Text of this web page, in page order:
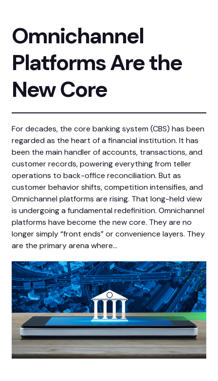
Omnichannel
Platforms Are the
New Core
For decades, the core banking system (CBS) has been
regarded as the heart of a financial institution. It has
been the main handler of accounts, transactions, and
customer records, powering everything from teller
operations to back-office reconciliation. But as
customer behavior shifts, competition intensifies, and
Omnichannel platforms are rising. That long-held view
is undergoing a fundamental redefinition. Omnichannel
platforms have become the new core. They are no
longer simply “front ends” or convenience layers. They
are the primary arena where…